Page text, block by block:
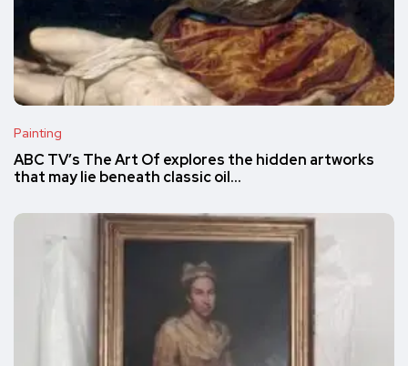
Painting
ABC TV’s The Art Of explores the hidden artworks
that may lie beneath classic oil…